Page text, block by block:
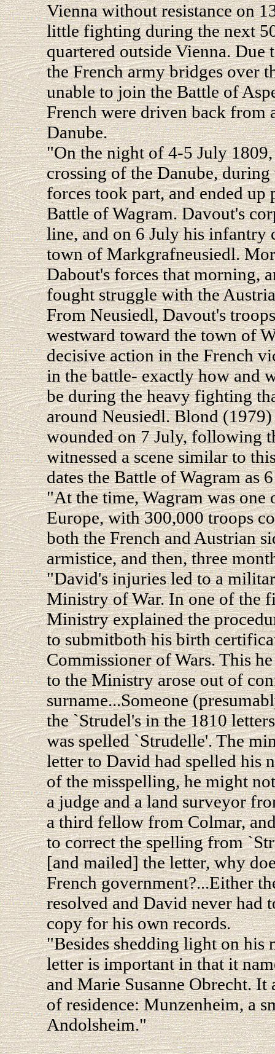
Vienna without resistance on
little fighting during the next
quartered outside Vienna. Due
the French army bridges over
unable to join the Battle of
French were driven back from
Danube.
"On the night of 4-5 July
crossing of the Danube,
forces took part, and ended
Battle of Wagram. Davout's
line, and on 6 July his infantry
town of Markgrafneusiedl.
Dabout's forces that morning,
fought struggle with the
From Neusiedl, Davout's
westward toward the town of
decisive action in the French
in the battle- exactly how and
be during the heavy fighting
around Neusiedl. Blond
wounded on 7 July, following
witnessed a scene similar to
dates the Battle of Wagram as
"At the time, Wagram was one
Europe, with 300,000 troops
both the French and Austrian
armistice, and then, three
"David's injuries led to a
Ministry of War. In one of the
Ministry explained the
to submitboth his birth
Commissioner of Wars. This
to the Ministry arose out of
surname...Someone
the `Strudel's in the 1810
was spelled `Strudelle'. The
letter to David had spelled his
of the misspelling, he might
a judge and a land surveyor
a third fellow from Colmar,
to correct the spelling from
[and mailed] the letter, why
French government?...Either
resolved and David never had
copy for his own records.
"Besides shedding light on
letter is important in that it
and Marie Susanne Obrecht. It
of residence: Munzenheim, a
Andolsheim."